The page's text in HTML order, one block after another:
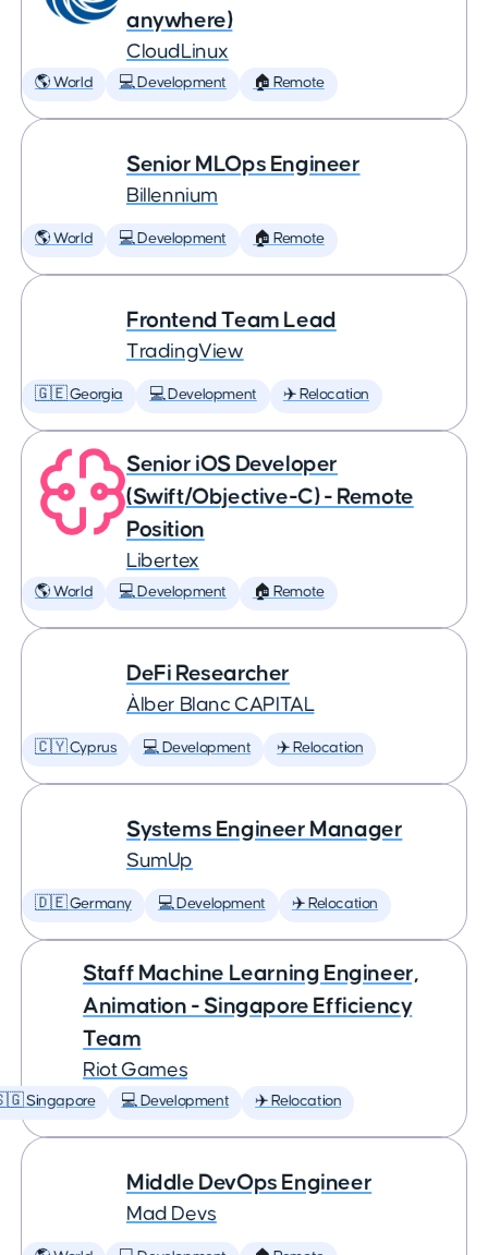
anywhere)
CloudLinux
🌎 World 💻 Development 🏠 Remote
Senior MLOps Engineer
Billennium
🌎 World 💻 Development 🏠 Remote
Frontend Team Lead
TradingView
🇬🇪 Georgia 💻 Development ✈️ Relocation
Senior iOS Developer
(Swift/Objective-C) - Remote
Position
Libertex
🌎 World 💻 Development 🏠 Remote
DeFi Researcher
Àlber Blanc CAPITAL
🇨🇾 Cyprus 💻 Development ✈️ Relocation
Systems Engineer Manager
SumUp
🇩🇪 Germany 💻 Development ✈️ Relocation
Staff Machine Learning Engineer,
Animation - Singapore Efficiency
Team
Riot Games
Singapore 💻 Development ✈️ Relocation
Middle DevOps Engineer
Mad Devs